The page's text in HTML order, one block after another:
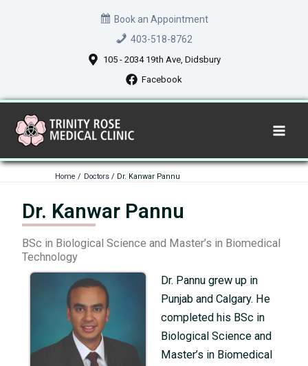
Book an Appointment
403-518-8762
105 - 2034 19th Ave, Didsbury
Facebook
Home Doctors Dr. Kanwar Pannu
Dr. Kanwar Pannu
BSc in Biological Science and Master’s in Biomedical
Technology
Dr. Pannu grew up in
Punjab and Calgary. He
completed his BSc in
Biological Science and
Master’s in Biomedical